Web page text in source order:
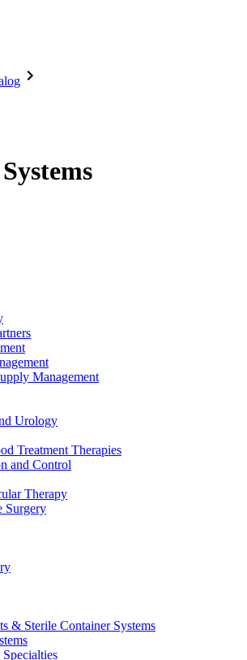
& Sterile Container Systems
Management
Urology
Treatment Therapies
and Control
Therapy
Surgery
& Sterile Container Systems